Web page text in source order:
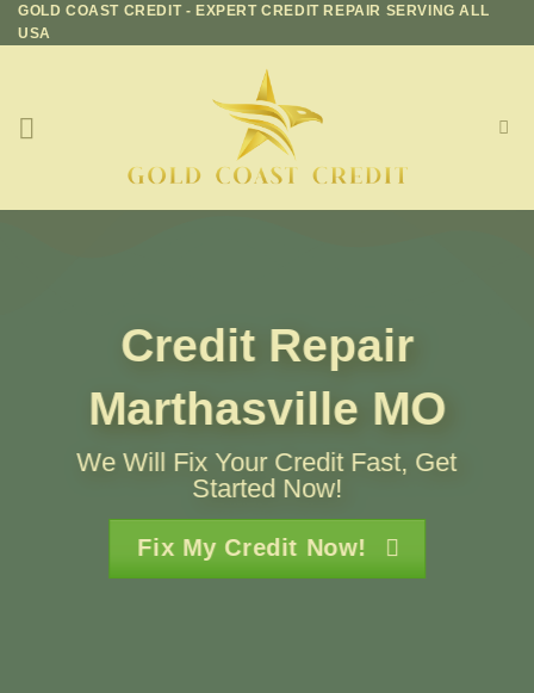
Skip
to
GOLD COAST CREDIT - EXPERT CREDIT REPAIR SERVING ALL
USA
Credit Repair
Marthasville MO
We Will Fix Your Credit Fast, Get
Started Now!
Fix My Credit Now!